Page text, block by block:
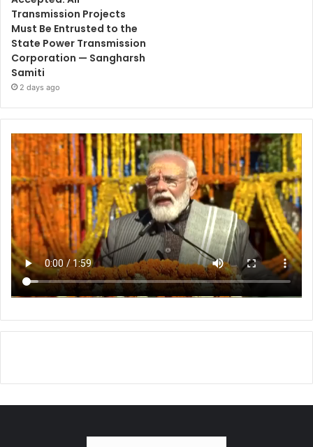
Transmission Projects
Must Be Entrusted to the
State Power Transmission
Corporation — Sangharsh
Samiti
2 days ago